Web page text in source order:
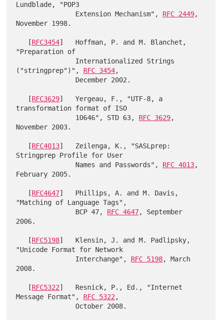
Lundblade, "POP3
               Extension Mechanism",
RFC 2449,
November 1998.
   [
RFC3454]   Hoffman, P. and M. Blanchet,
"Preparation of
("stringprep")", RFC 3454,
   [
RFC3629]   Yergeau, F., "UTF-8, a
transformation format of ISO
               10646", STD 63,
RFC 3629,
November 2003.
   [
RFC4013]   Zeilenga, K., "SASLprep:
Stringprep Profile for User
               Names and Passwords",
RFC 4013,
February 2005.
   [
RFC4647]   Phillips, A. and M. Davis,
"Matching of Language Tags",
               BCP 47,
RFC 4647, September
2006.
   [
RFC5198]   Klensin, J. and M. Padlipsky,
"Unicode Format for Network
               Interchange",
RFC 5198, March
2008.
   [
RFC5322]   Resnick, P., Ed., "Internet
Message Format", RFC 5322,
               October 2008.